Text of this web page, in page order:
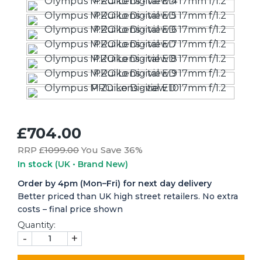
£704.00
RRP £1099.00You Save 36%
In stock (UK • Brand New)
Order by 4pm (Mon–Fri) for next day delivery
Better priced than UK high street retailers. No extra
costs – final price shown
Quantity:
- +